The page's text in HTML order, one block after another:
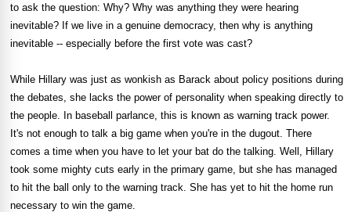
to ask the question: Why? Why was anything they were hearing
inevitable? If we live in a genuine democracy, then why is anything
inevitable -- especially before the first vote was cast?
While Hillary was just as wonkish as Barack about policy positions during
the debates, she lacks the power of personality when speaking directly to
the people. In baseball parlance, this is known as warning track power.
It's not enough to talk a big game when you're in the dugout. There
comes a time when you have to let your bat do the talking. Well, Hillary
took some mighty cuts early in the primary game, but she has managed
to hit the ball only to the warning track. She has yet to hit the home run
necessary to win the game.